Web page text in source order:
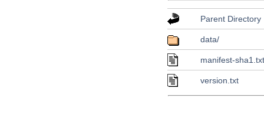
Parent Directory
data/
manifest-
version.txt